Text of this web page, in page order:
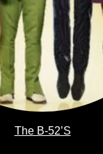
The B-52’s